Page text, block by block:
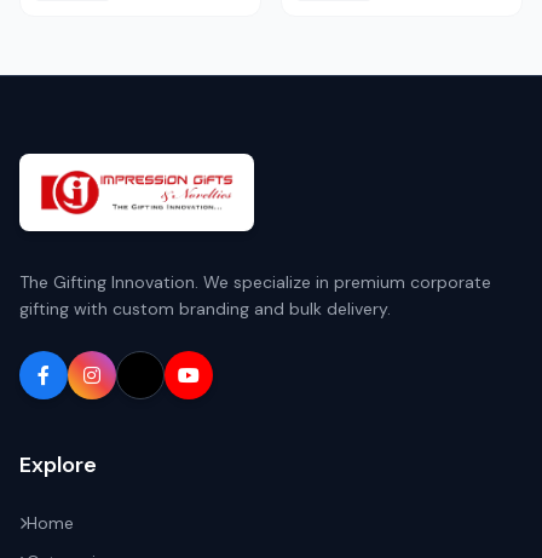
The Gifting Innovation. We specialize in premium corporate
gifting with custom branding and bulk delivery.
Explore
Home